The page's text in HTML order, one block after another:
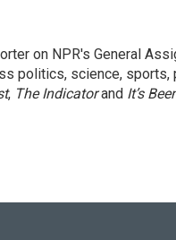
on NPR's General
politics, science, sports,
, The Indicatorand It’s